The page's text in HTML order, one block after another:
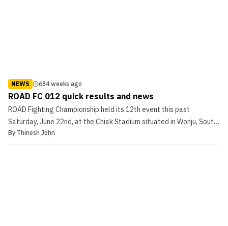
NEWS 684 weeks ago
ROAD FC 012 quick results and news
ROAD Fighting Championship held its 12th event this past
Saturday, June 22nd, at the Chiak Stadium situated in Wonju, South
Korea. The 12th installment was arguably the promotion’s
By Thinesh John